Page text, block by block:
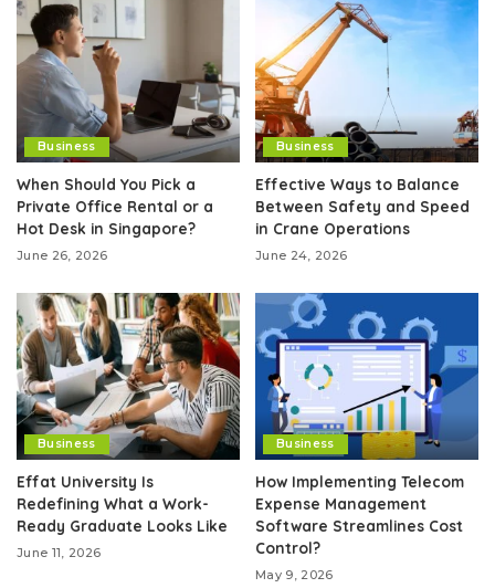
Business
When Should You Pick a
Private Office Rental or a
Hot Desk in Singapore?
June 26, 2026
Business
Effective Ways to Balance
Between Safety and Speed
in Crane Operations
June 24, 2026
Business
Effat University Is
Redefining What a Work-
Ready Graduate Looks Like
June 11, 2026
Business
How Implementing Telecom
Expense Management
Software Streamlines Cost
Control?
May 9, 2026